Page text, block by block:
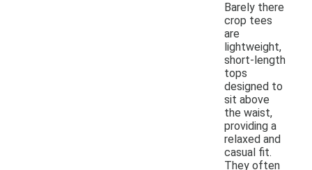
Barely there
crop tees
are
lightweight,
short-length
tops
designed to
sit above
the waist,
providing a
relaxed and
casual fit.
They often